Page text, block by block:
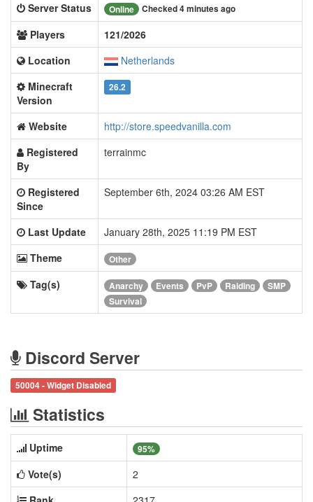
Server Status
Online Checked 4 minutes ago
Players
121/2026
Location
Netherlands
Minecraft
Version
26.2
Website
http://store.speedvanilla.com
Registered
By
terrainmc
Registered
Since
September 6th, 2024 03:26 AM EST
Last Update
January 28th, 2025 11:19 PM EST
Theme
Other
Tag(s) Anarchy Events PvP Raiding
SMP
Survival
Discord Server
50004 - Widget Disabled
Statistics
Uptime 95%
Vote(s)
2